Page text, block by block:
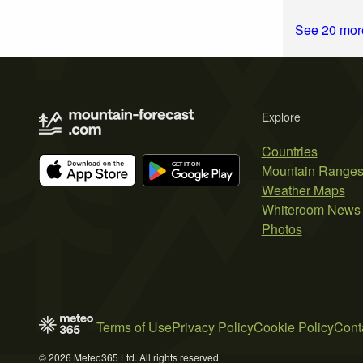
See 20
Explore
Countries
Mountain Ranges
Weather Maps
Whiteroom News
Photos
Terms of UsePrivacy PolicyCookie Policy
© 2026 Meteo365 Ltd. All rights reserved